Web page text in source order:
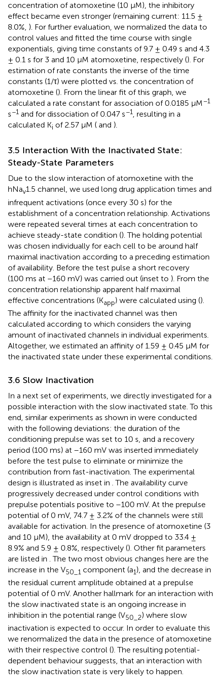
concentration of atomoxetine (10 µM), the inhibitory
effect became even stronger (remaining current: 11.5 ±
8.0%, ). For further evaluation, we normalized the data to
control values and fitted the time course with single
exponentials, giving time constants of 9.7 ± 0.49 s and 4.3
± 0.1 s for 3 and 10 µM atomoxetine, respectively (). For
estimation of rate constants the inverse of the time
constants (1/τ) were plotted vs. the concentration of
atomoxetine (). From the linear fit of this graph, we
calculated a rate constant for association of 0.0185 µM−1
s−1 and for dissociation of 0.047 s−1, resulting in a
calculated Ki of 2.57 µM ( and ).
3.5 Interaction With the Inactivated State:
Steady-State Parameters
Due to the slow interaction of atomoxetine with the
hNav1.5 channel, we used long drug application times and
infrequent activations (once every 30 s) for the
establishment of a concentration relationship. Activations
were repeated several times at each concentration to
achieve steady-state condition (). The holding potential
was chosen individually for each cell to be around half
maximal inactivation according to a preceding estimation
of availability. Before the test pulse a short recovery
(100 ms at −160 mV) was carried out (inset to ). From the
concentration relationship apparent half maximal
effective concentrations (Kapp) were calculated using ().
The affinity for the inactivated channel was then
calculated according to which considers the varying
amount of inactivated channels in individual experiments.
Altogether, we estimated an affinity of 1.59 ± 0.45 µM for
the inactivated state under these experimental conditions.
3.6 Slow Inactivation
In a next set of experiments, we directly investigated for a
possible interaction with the slow inactivated state. To this
end, similar experiments as shown in were conducted
with the following deviations: the duration of the
conditioning prepulse was set to 10 s, and a recovery
period (100 ms) at −160 mV was inserted immediately
before the test pulse to eliminate or minimize the
contribution from fast-inactivation. The experimental
design is illustrated as inset in . The availability curve
progressively decreased under control conditions with
prepulse potentials positive to −100 mV. At the prepulse
potential of 0 mV, 74.7 ± 3.2% of the channels were still
available for activation. In the presence of atomoxetine (3
and 10 µM), the availability at 0 mV dropped to 33.4 ±
8.9% and 5.9 ± 0.8%, respectively (). Other fit parameters
are listed in . The two most obvious changes here are the
increase in the V50_1 component (a1), and the decrease in
the residual current amplitude obtained at a prepulse
potential of 0 mV. Another hallmark for an interaction with
the slow inactivated state is an ongoing increase in
inhibition in the potential range (V50_2) where slow
inactivation is expected to occur. In order to evaluate this
we renormalized the data in the presence of atomoxetine
with their respective control (). The resulting potential-
dependent behaviour suggests, that an interaction with
the slow inactivation state is very likely to happen.